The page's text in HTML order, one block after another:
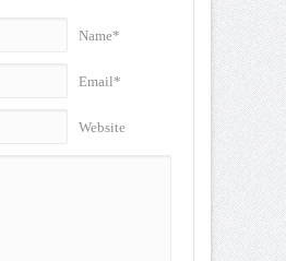
Name*
Email*
Website